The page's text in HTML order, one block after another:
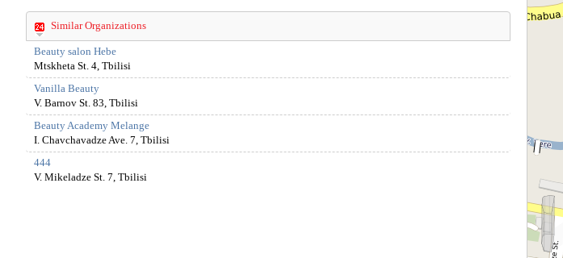
Similar Organizations
Beauty salon Hebe
Mtskheta St. 4, Tbilisi
Vanilla Beauty
V. Barnov St. 83, Tbilisi
Beauty Academy Melange
I. Chavchavadze Ave. 7, Tbilisi
444
V. Mikeladze St. 7, Tbilisi